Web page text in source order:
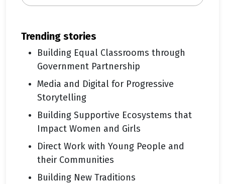
trending stories
Building Equal Classrooms through
Government Partnership
Media and Digital for Progressive
Storytelling
Building Supportive Ecosystems that
Impact Women and Girls
Direct Work with Young People and
their Communities
Building New Traditions